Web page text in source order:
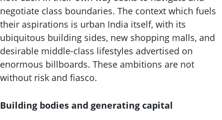
negotiate class boundaries. The context which fuels
their aspirations is urban India itself, with its
ubiquitous building sides, new shopping malls, and
desirable middle-class lifestyles advertised on
enormous billboards. These ambitions are not
without risk and fiasco.
Building bodies and generating capital